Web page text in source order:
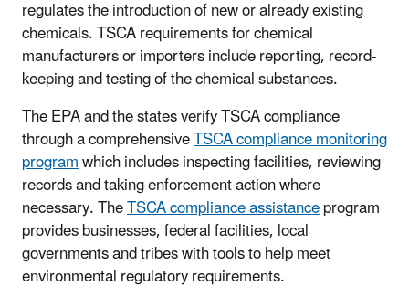
regulates the introduction of new or already existing
chemicals. TSCA requirements for chemical
manufacturers or importers include reporting, record-
keeping and testing of the chemical substances.
The EPA and the states verify TSCA compliance
through a comprehensiveTSCA compliance monitoring
programwhich includes inspecting facilities, reviewing
records and taking enforcement action where
necessary. TheTSCA compliance assistanceprogram
provides businesses, federal facilities, local
governments and tribes with tools to help meet
environmental regulatory requirements.